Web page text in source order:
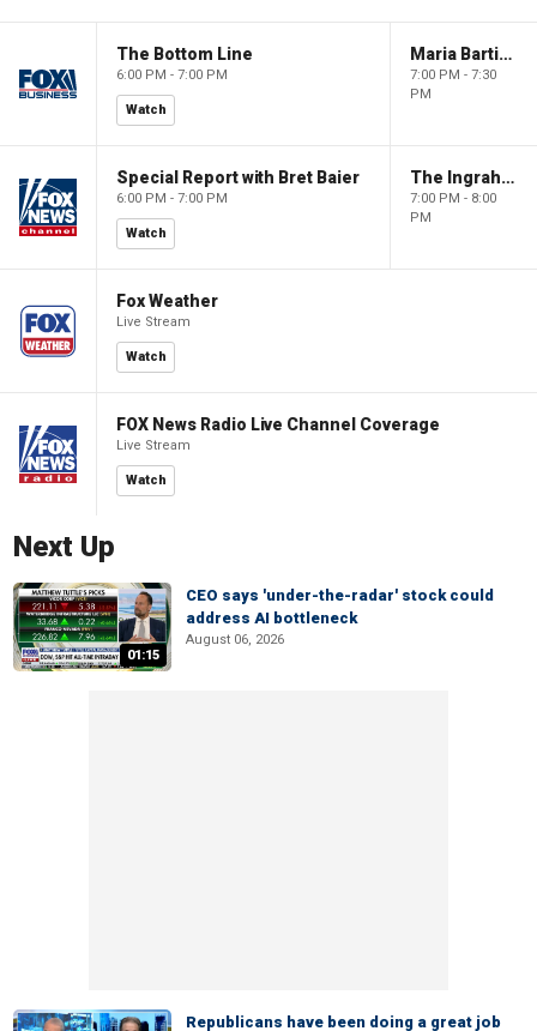
The Bottom Line
6:00 PM - 7:00 PM
Watch
Maria Bartiromo's Wall Street
7:00 PM - 7:30
PM
Special Report with Bret Baier
6:00 PM - 7:00 PM
Watch
The Ingraham Angle
7:00 PM - 8:00
PM
Fox Weather
Live Stream
Watch
FOX News Radio Live Channel Coverage
Live Stream
Watch
Next Up
01:15
CEO says 'under-the-radar' stock could
address AI bottleneck
August 06, 2026
Republicans have been doing a great job